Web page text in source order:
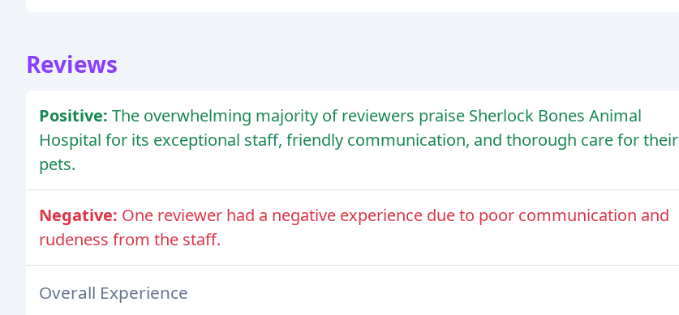
Reviews
Positive: The overwhelming majority of reviewers praise Sherlock Bones Animal
Hospital for its exceptional staff, friendly communication, and thorough care for their
pets.
Negative: One reviewer had a negative experience due to poor communication and
rudeness from the staff.
Overall Experience